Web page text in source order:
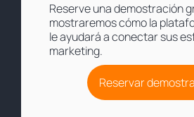
Reserve una demostración
mostraremos cómo la
le ayudará a conectar sus
marketing.
Reservar